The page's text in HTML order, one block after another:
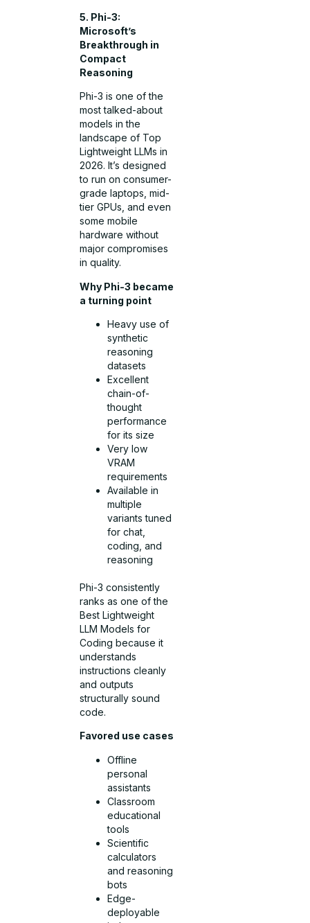
5. Phi-3:
Microsoft’s
Breakthrough in
Compact
Reasoning
Phi-3 is one of the
most talked-about
models in the
landscape of Top
Lightweight LLMs in
2026. It’s designed
to run on consumer-
grade laptops, mid-
tier GPUs, and even
some mobile
hardware without
major compromises
in quality.
Why Phi-3 became
a turning point
Heavy use of
synthetic
reasoning
datasets
Excellent
chain-of-
thought
performance
for its size
Very low
VRAM
requirements
Available in
multiple
variants tuned
for chat,
coding, and
reasoning
Phi-3 consistently
ranks as one of the
Best Lightweight
LLM Models for
Coding because it
understands
instructions cleanly
and outputs
structurally sound
code.
Favored use cases
Offline
personal
assistants
Classroom
educational
tools
Scientific
calculators
and reasoning
bots
Edge-
deployable